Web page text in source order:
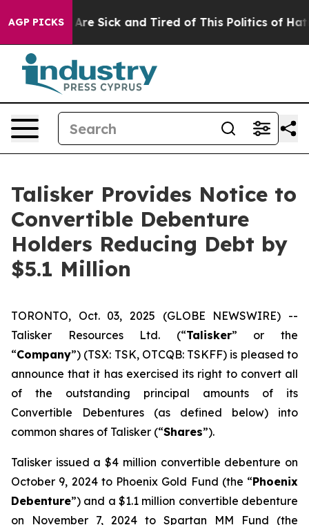
AGP PICKSAre Sick and Tired of This Politics of Hatred”
Talisker Provides Notice to
Convertible Debenture
Holders Reducing Debt by
$5.1 Million
TORONTO, Oct. 03, 2025 (GLOBE NEWSWIRE) --
Talisker Resources Ltd. (“Talisker” or the
“Company”) (TSX: TSK, OTCQB: TSKFF) is pleased to
announce that it has exercised its right to convert all
of the outstanding principal amounts of its
Convertible Debentures (as defined below) into
common shares of Talisker (“Shares”).
Talisker issued a $4 million convertible debenture on
October 9, 2024 to Phoenix Gold Fund (the “Phoenix
Debenture”) and a $1.1 million convertible debenture
on November 7, 2024 to Spartan MM Fund (the